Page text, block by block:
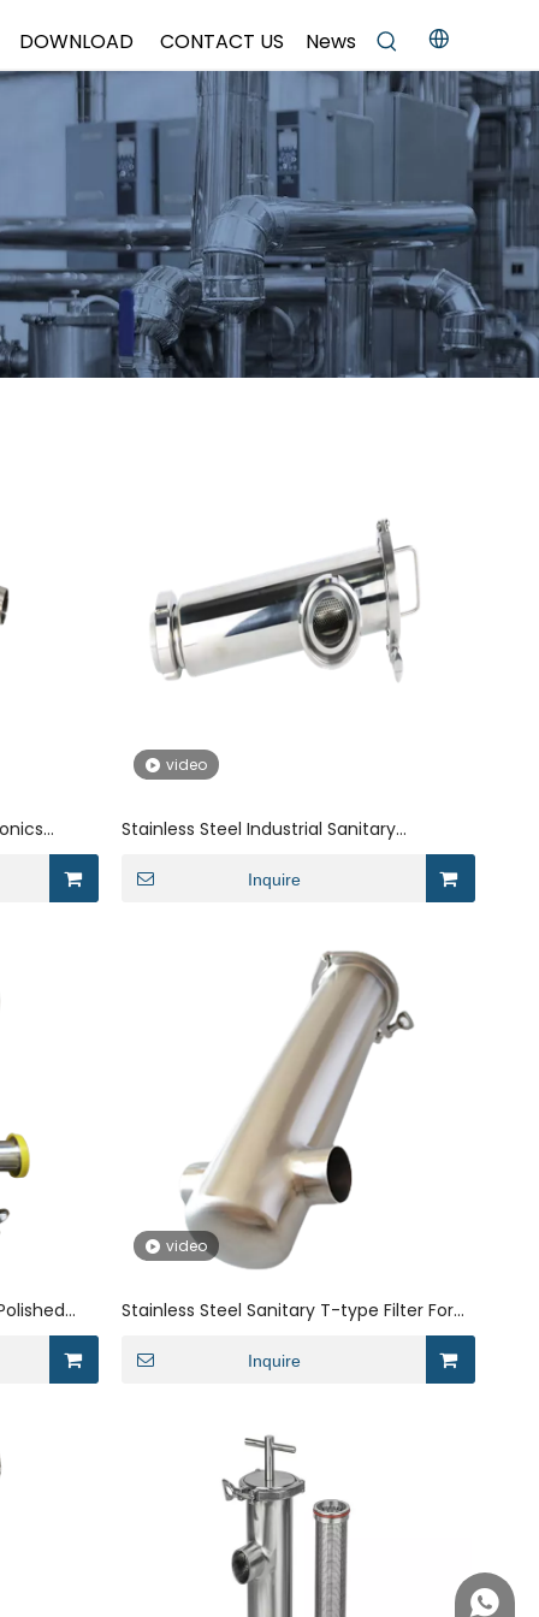
DOWNLOAD CONTACT US News
video
Stainless Steel Industrial Sanitary
Inquire
video
Stainless Steel Sanitary T-type Filter For
Inquire